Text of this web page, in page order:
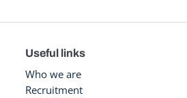
Useful links
Who we are
Recruitment